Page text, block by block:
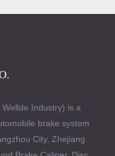
Industry) is a
brake system
City, Zhejiang